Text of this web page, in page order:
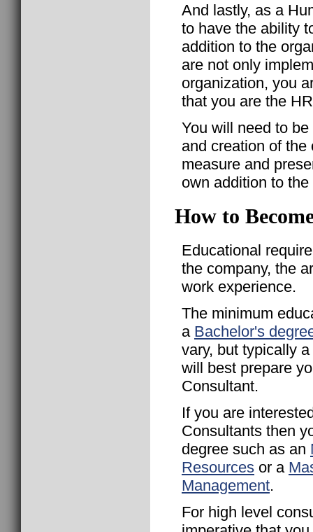
And lastly, as a
to have the ability
addition to the
are not only
organization, you
that you are the
You will need to
and creation of
measure and
own addition to
How to
Educational
the company, the
work experience.
The minimum
a Bachelor's
vary, but typically
will best prepare
Consultant.
If you are
Consultants then
degree such as an
Resources or a
Management.
For high level